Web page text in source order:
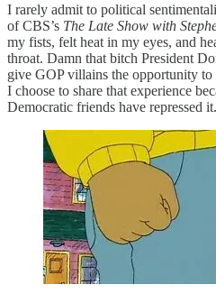
I rarely admit to political
of CBS’s The Late Show with
my fists, felt heat in my eyes, and
throat. Damn that bitch President
give GOP villains the opportunity
I choose to share that experience
Democratic friends have repressed it.